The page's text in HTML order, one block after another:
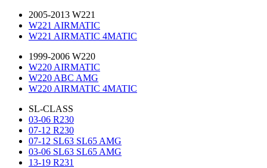
2005-2013 W221
W221 AIRMATIC
W221 AIRMATIC 4MATIC
1999-2006 W220
W220 AIRMATIC
W220 ABC AMG
W220 AIRMATIC 4MATIC
SL-CLASS
03-06 R230
07-12 R230
07-12 SL63 SL65 AMG
03-06 SL63 SL65 AMG
13-19 R231